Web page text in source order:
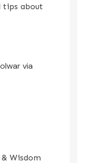
tips about
via
Wisdom